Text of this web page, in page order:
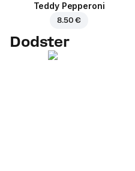
Teddy Pepperoni
8.50 €
Dodster